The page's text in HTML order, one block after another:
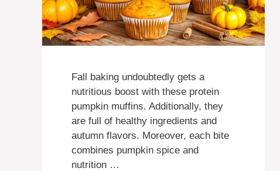
Fall baking undoubtedly gets a
nutritious boost with these protein
pumpkin muffins. Additionally, they
are full of healthy ingredients and
autumn flavors. Moreover, each bite
combines pumpkin spice and
nutrition …